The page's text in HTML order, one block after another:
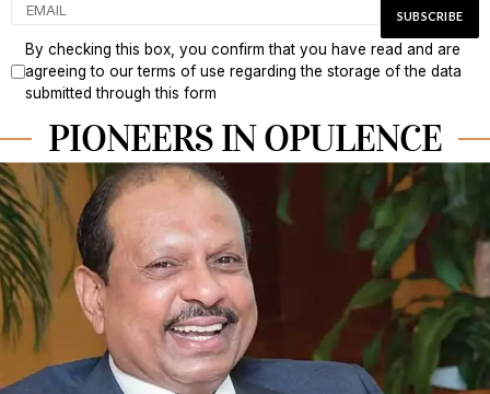
By checking this box, you confirm that you have read and are
agreeing to our terms of use regarding the storage of the data
submitted through this form
PIONEERS IN OPULENCE